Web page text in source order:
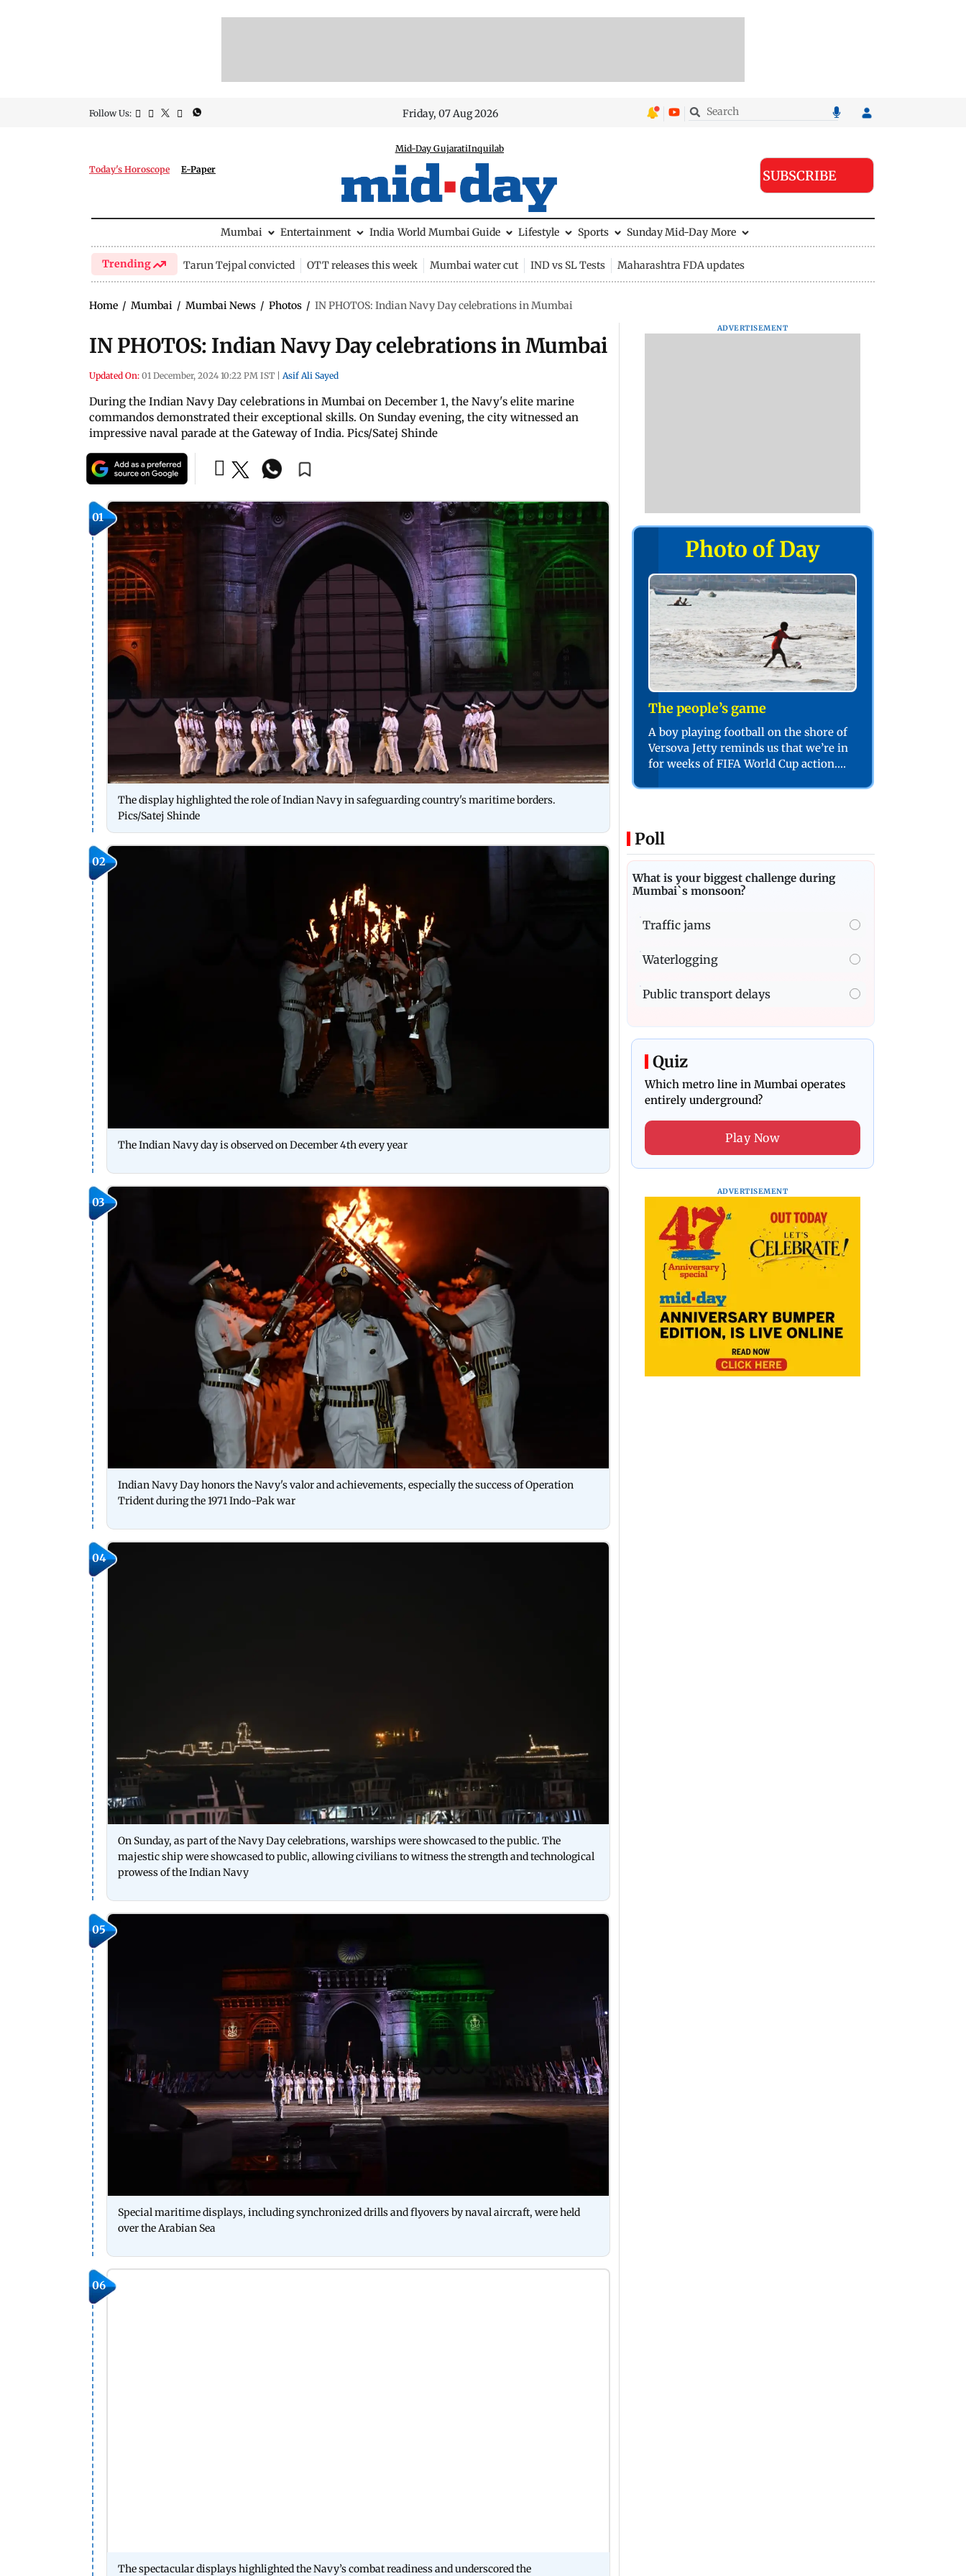
Follow Us: Friday, 07 Aug 2026
Today's Horoscope E-Paper
Mid-Day GujaratiInquilab
SUBSCRIBE
Mumbai Entertainment India World Mumbai Guide Lifestyle Sports Sunday Mid-Day More
Trending Tarun Tejpal convicted OTT releases this week Mumbai water cut IND vs SL Tests Maharashtra FDA updates
Home / Mumbai / Mumbai News / Photos / IN PHOTOS: Indian Navy Day celebrations in Mumbai
IN PHOTOS: Indian Navy Day celebrations in Mumbai
Updated On: 01 December, 2024 10:22 PM IST Asif Ali Sayed
During the Indian Navy Day celebrations in Mumbai on December 1, the Navy's elite marine
commandos demonstrated their exceptional skills. On Sunday evening, the city witnessed an
impressive naval parade at the Gateway of India. Pics/Satej Shinde
01
The display highlighted the role of Indian Navy in safeguarding country's maritime borders.
Pics/Satej Shinde
02
The Indian Navy day is observed on December 4th every year
03
Indian Navy Day honors the Navy's valor and achievements, especially the success of Operation
Trident during the 1971 Indo-Pak war
04
On Sunday, as part of the Navy Day celebrations, warships were showcased to the public. The
majestic ship were showcased to public, allowing civilians to witness the strength and technological
prowess of the Indian Navy
05
Special maritime displays, including synchronized drills and flyovers by naval aircraft, were held
over the Arabian Sea
06
The spectacular displays highlighted the Navy’s combat readiness and underscored the
ADVERTISEMENT
Photo of Day
The people’s game
A boy playing football on the shore of
Versova Jetty reminds us that we’re in
for weeks of FIFA World Cup action.
Poll
What is your biggest challenge during
Mumbai`s monsoon?
Traffic jams
Waterlogging
Public transport delays
Quiz
Which metro line in Mumbai operates
entirely underground?
Play Now
ADVERTISEMENT